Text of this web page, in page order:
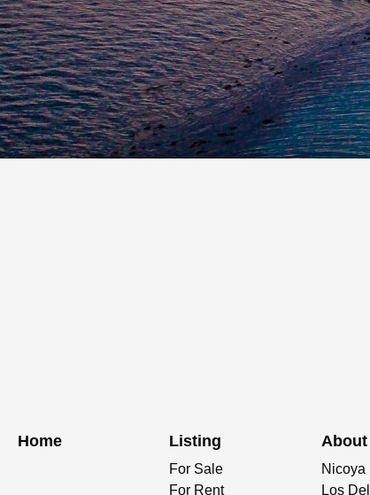
Home Listing
For Sale
For Rent
About
Nicoya
Los